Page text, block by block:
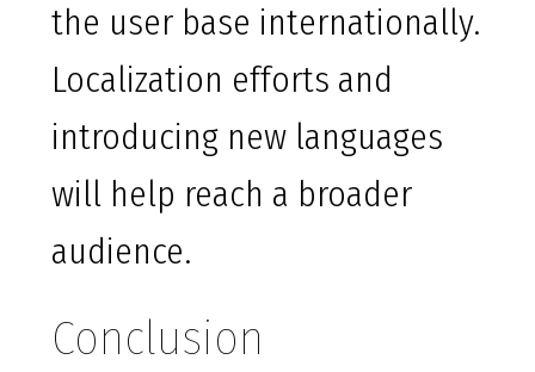
the user base internationally.
Localization efforts and
introducing new languages
will help reach a broader
audience.
Conclusion